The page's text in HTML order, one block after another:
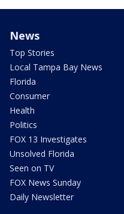
News
Top Stories
Local Tampa Bay News
Florida
Consumer
Health
Politics
FOX 13 Investigates
Unsolved Florida
Seen on TV
FOX News Sunday
Daily Newsletter